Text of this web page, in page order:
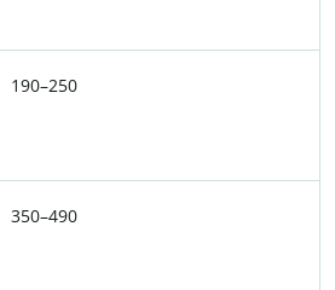
190–250
350–490